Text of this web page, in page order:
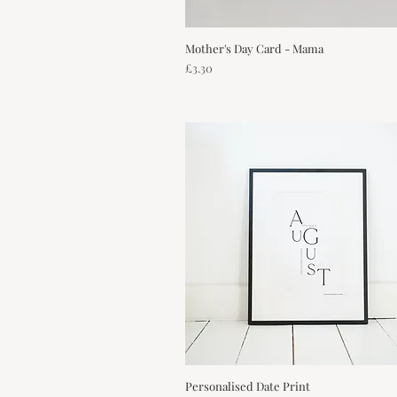
Quick View
Mother's Day Card - Mama
Price
£3.30
Quick View
Personalised Date Print